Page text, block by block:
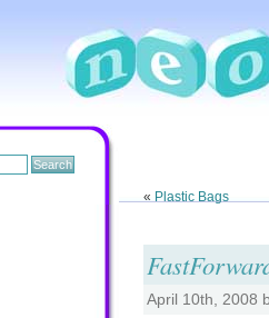
« Plastic Bags
April 10th, 2008